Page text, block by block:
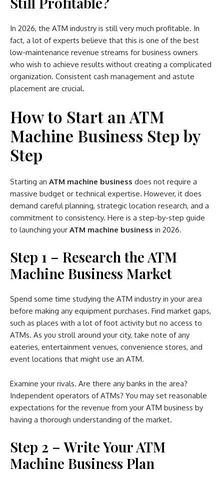
In 2026, the ATM industry is still very much profitable. In
fact, a lot of experts believe that this is one of the best
low-maintenance revenue streams for business owners
who wish to achieve results without creating a complicated
organization. Consistent cash management and astute
placement are crucial.
How to Start an ATM
Machine Business Step by
Step
Starting an ATM machine business does not require a
massive budget or technical expertise. However, it does
demand careful planning, strategic location research, and a
commitment to consistency. Here is a step-by-step guide
to launching your ATM machine business in 2026.
Step 1 – Research the ATM
Machine Business Market
Spend some time studying the ATM industry in your area
before making any equipment purchases. Find market gaps,
such as places with a lot of foot activity but no access to
ATMs. As you stroll around your city, take note of any
eateries, entertainment venues, convenience stores, and
event locations that might use an ATM.
Examine your rivals. Are there any banks in the area?
Independent operators of ATMs? You may set reasonable
expectations for the revenue from your ATM business by
having a thorough understanding of the market.
Step 2 – Write Your ATM
Machine Business Plan